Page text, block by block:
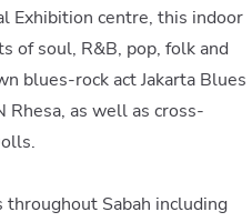
Exhibition centre, this indoor
of soul, R&B, pop, folk and
blues-rock act Jakarta Blues
Rhesa, as well as cross-
throughout Sabah including